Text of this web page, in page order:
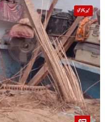
کرک میں المناک حادثہ: 6 افراد جاں بحق، متعدد زخمی
NOV 23, 2025